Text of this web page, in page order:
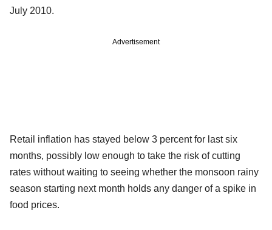
July 2010.
Advertisement
Retail inflation has stayed below 3 percent for last six
months, possibly low enough to take the risk of cutting
rates without waiting to seeing whether the monsoon rainy
season starting next month holds any danger of a spike in
food prices.